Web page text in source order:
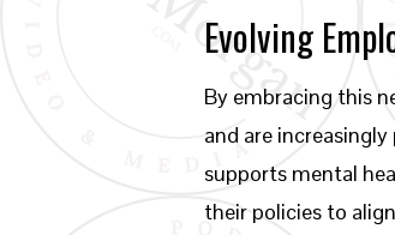
Evolving
By embracing this
and are
supports mental
their policies to